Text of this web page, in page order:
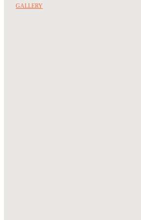
GALLERY